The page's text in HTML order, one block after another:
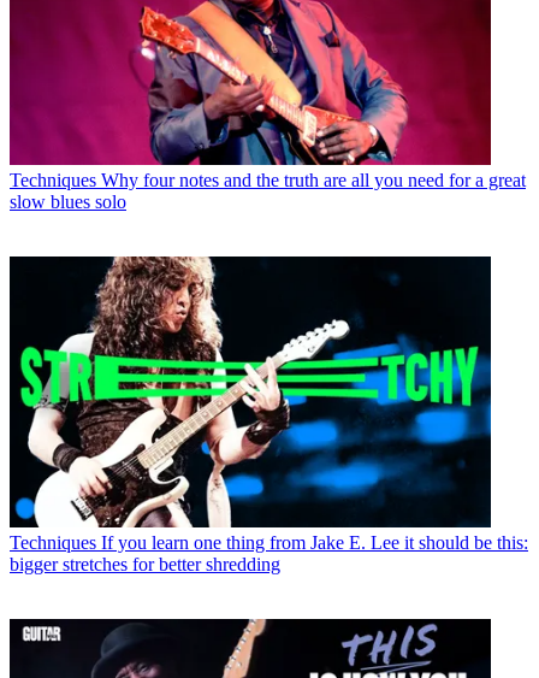
Techniques Why four notes and the truth are all you need for a great
slow blues solo
Techniques If you learn one thing from Jake E. Lee it should be this:
bigger stretches for better shredding